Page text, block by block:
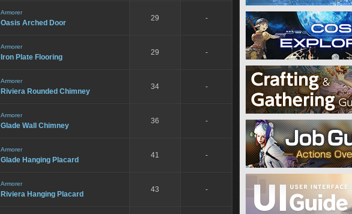
Armorer
Oasis Arched Door
29 -
Armorer
Iron Plate Flooring
29 -
Armorer
Riviera Rounded Chimney
34 -
Armorer
Glade Wall Chimney
36 -
Armorer
Glade Hanging Placard
41 -
Armorer
Riviera Hanging Placard
43 -